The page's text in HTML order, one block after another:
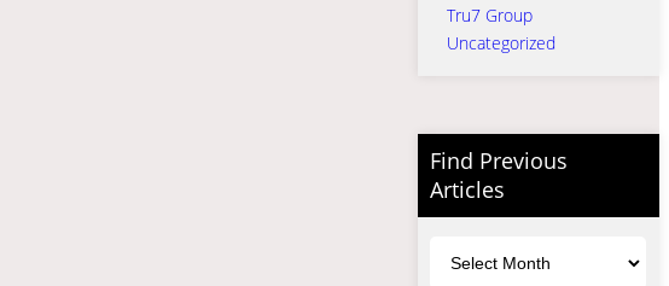
Tru7 Group
Uncategorized
Find Previous
Articles